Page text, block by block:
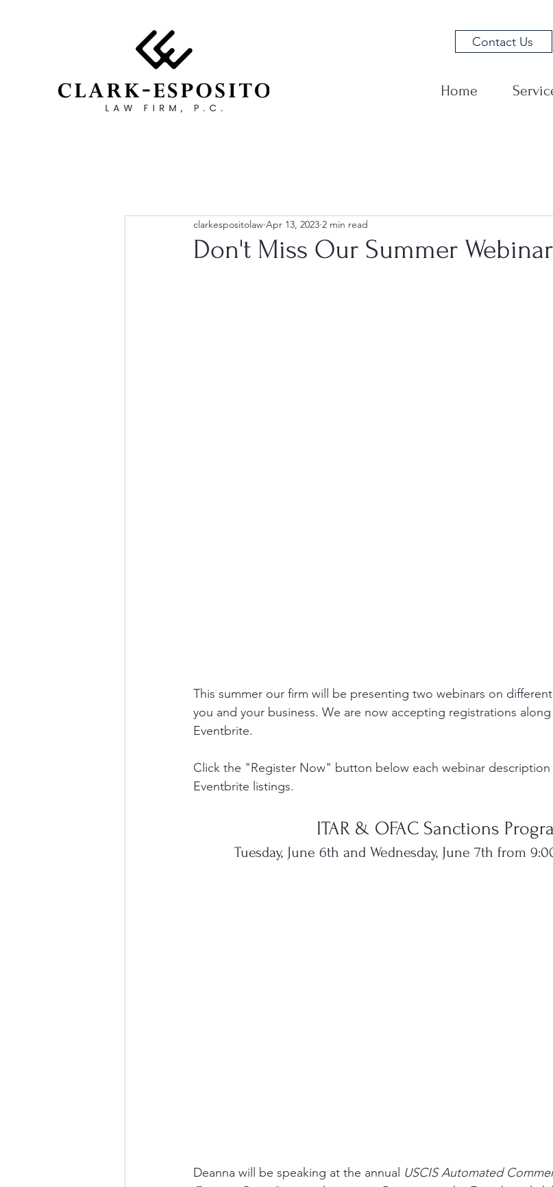
Contact Us
Home
Don't Miss Our Summer
clarkespositolaw Apr 13, 2023 2 min read
This summer our firm will be presenting two webinars on
you and your business. We are now accepting registrations
Eventbrite.
Click the "Register Now" button below each webinar
Eventbrite listings.
ITAR & OFAC Sanctions
Tuesday, June 6th and Wednesday, June 7th from
Deanna will be speaking at the annual USCIS Automated